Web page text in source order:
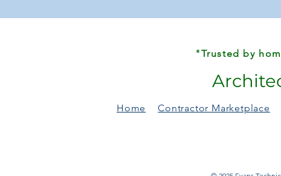
"Trusted by
Home Contractor Marketplace